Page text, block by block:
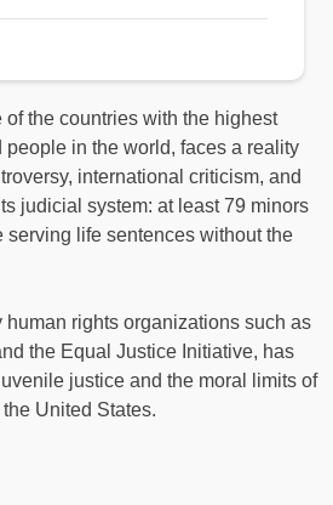
the countries with the highest
people in the world, faces a reality
international criticism, and
judicial system: at least 79 minors
serving life sentences without the
rights organizations such as
the Equal Justice Initiative, has
justice and the moral limits of
United States.